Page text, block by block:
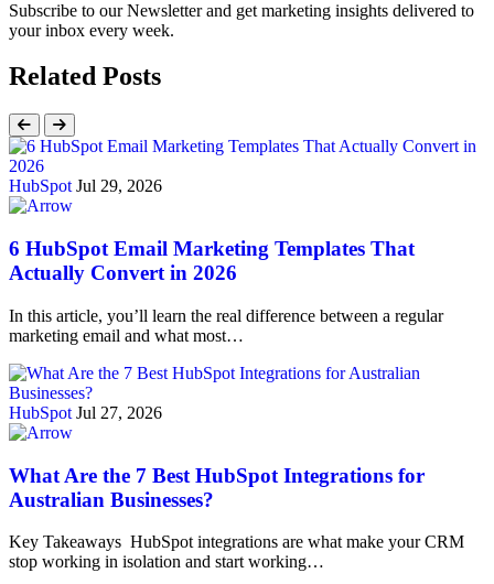
Subscribe to our Newsletter and get marketing insights delivered to
your inbox every week.
Related Posts
HubSpot Jul 29, 2026
6 HubSpot Email Marketing Templates That
Actually Convert in 2026
In this article, you’ll learn the real difference between a regular
marketing email and what most…
HubSpot Jul 27, 2026
What Are the 7 Best HubSpot Integrations for
Australian Businesses?
Key Takeaways HubSpot integrations are what make your CRM
stop working in isolation and start working…